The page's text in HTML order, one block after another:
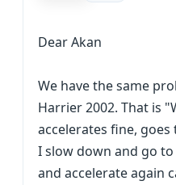
Dear Akan
We have the same
Harrier 2002. That is
accelerates fine,
I slow down and go
and accelerate again